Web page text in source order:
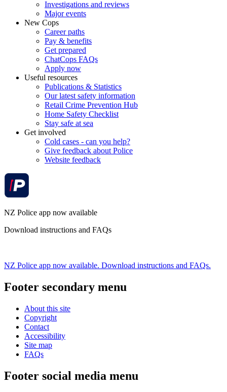
Investigations and reviews
Major events
New Cops
Career paths
Pay & benefits
Get prepared
ChatCops FAQs
Apply now
Useful resources
Publications & Statistics
Our latest safety information
Retail Crime Prevention Hub
Home Safety Checklist
Stay safe at sea
Get involved
Cold cases - can you help?
Give feedback about Police
Website feedback
NZ Police app now available
Download instructions and FAQs
NZ Police app now available. Download instructions and FAQs.
Footer secondary menu
About this site
Copyright
Contact
Accessibility
Site map
FAQs
Footer social media menu